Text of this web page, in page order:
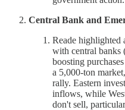
Central Bank and
Reade highlighted
with central banks
boosting
a 5,000-ton
rally. Eastern
inflows, while
don't sell,